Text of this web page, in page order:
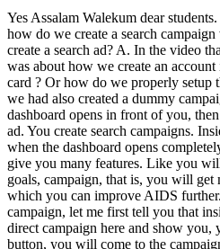
Yes Assalam Walekum dear students. The topic we have today is how do we create a search campaign within Google Ads ? How to create a search ad? A. In the video that we had uploaded earlier, it was about how we create an account in Google Ads? How to link a card ? Or how do we properly setup the account? And within that we had also created a dummy campaign. Same as it is. If the dashboard opens in front of you, then you come here and create an ad. You create search campaigns. Inside the search campaign, that is, when the dashboard opens completely in front of you, Google will give you many features. Like you will get admin, billing, tools, goals, campaign, that is, you will get many things. With the help of which you can improve AIDS further. Now if we have to create a campaign, let me first tell you that inside Google Ads, I will open a direct campaign here and show you, you will click on the create button, you will come to the campaign button here, ok now if you see here, then first of all you have to select your objective, what comes in the objective, is sale, lead, traffic, promotion, YouTube, local visit, store means GMB or if you want to go ahead with direct ad without the goal, then you will directly come to the campaign type and inside the campaign type you will get perform ad, search ad, demand generation ad, display ad, shopping ad, video ad, app, now if you look here, the first one that comes is perform max ad, which will make your ad go in Google search as well, it will go in YouTube, it will go in display and it will go in Gmail as well, it will go in discovery, your ad will go in different platform from within the same campaign, if you come here and you create a search ad, then your single ad will go in search. As I have searched above for Renta Congratulated, it also opens in front of you here. You can see it here. Ok? This headline, this description and this site link make a proper ad inside the sponsor. Same, when you come here then the demand generation ad goes to your Google network. It is located on the side corner inside YouTube. The display and image ads within YouTube are also driven by demand generation ads. There is a display ad that goes on top of the monetized website. Like you go to Pro Pakistani or go to Air News TV. When you visit any website, the banner type ad that you see inside the website is called display ad. Same as it is your shopping ad which you link with e-commerce i.e. with Shopify and you can run it related to the products etc. you sell. The video ad that plays inside your YouTube, which you skip and unskip, this ad is your app promotion ad, which is going inside your Google apps, all the ads that are on Google Play Store, their ads or ads inside YouTube are going on different platforms, we are going to create search ad and performan max ad, we will create this later, so from here your proper ad will be created inside the search ad, which we had created earlier while setting up the account, it was a complete campaign, but there will be a lot of difference in it, now click on the search button and you will directly come here to the next button. You should remember that before creating a campaign you have to collect some data. Data: I told you earlier while creating the account that the data we have is headline description, you should have a long headline. There should be images, logos, etc. Ok ? CPC you should know. You should have the keywords sorted out so that there is no issue. Meaning your ad should be good. During ads, if you go searching for things then you will not know what to do. So it is better than this that you will see only one ad in front of you in the sponsor here. Now if you look inside it, you will see car rental, driver car etc. You will see site links, tell me which one to create. First take out four or five good descriptions. You should keep 15 headlines. Take out some proper things and put them in the document and get approval from the client. And tell the client that my CPC will be this. I want to set this much CPC. Correct? Tell the client also so that he also knows what your CPC is. What do you want to keep and on what base do you want to keep it. What keywords have you come up with? What is their volume? Get approval from a proper client first so that if the ad does not give you good results later, you will not be in trouble. It is better to get approval from the client. Regarding budget, definitely ask the client about the children. You should not make your own wish for the budget without getting it approved from the client. Ask the client how much budget we have to invest and tell the client that we are going to invest Rs 5000 per day. Meaning, Google does not give you results below 2000. Slightly better results are obtained between three and five. If you want to invest Rs 5000 per day in Pakistan then take approval from the client. The client is saying to invest Rs 2000 and you will invest Rs 5000, still the issue remains. If the ad does not give good results then it will cost a lot of money but for the day. Then what will happen? The client will leave. So it is better that you make a proper report and share it with the client. So tell the client that we have these things in front of us. These are our keywords. Description Headline This is what I'm going to create for you. This is my method. Whatever you do, you can take it within a plan also. As you find it easy. Ok. Now let's come here. First of all, we are going to create a search ad inside Google which will look something like this to you. Ok. Now come here and continue and Google will ask you to add the name of your campaign.